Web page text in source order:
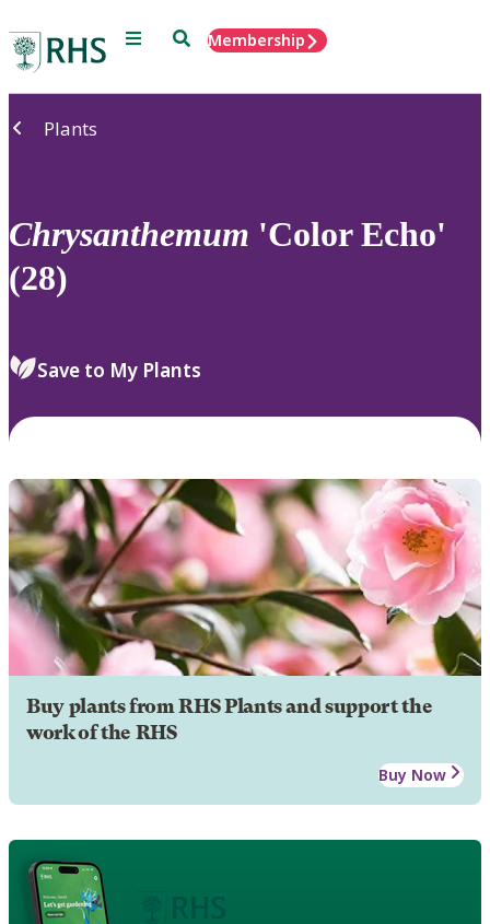
Menu SearchMembership
Plants
Chrysanthemum 'Color Echo'
(28)
Save to My Plants
Buy plants from RHS Plants and support the
work of the RHS
Buy Now